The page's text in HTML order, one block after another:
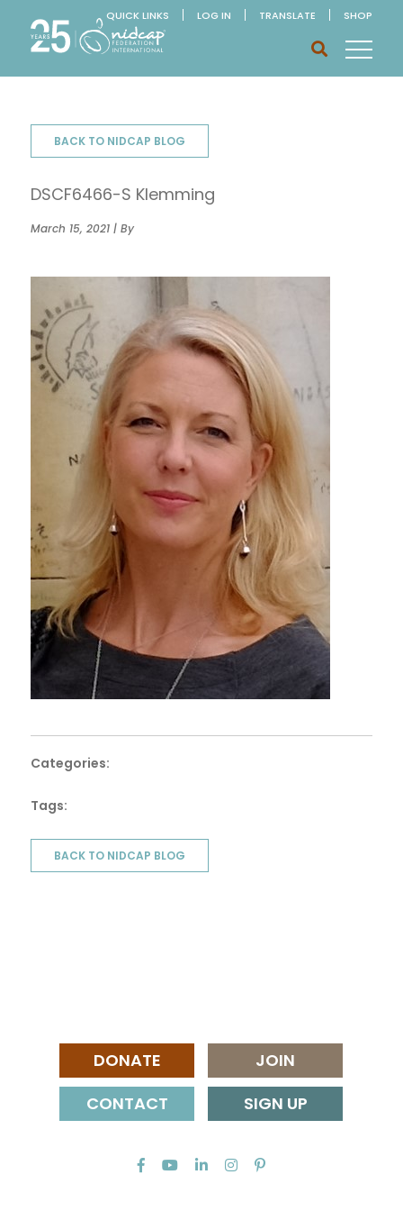
QUICK LINKS LOG IN TRANSLATE SHOP
BACK TO NIDCAP BLOG
DSCF6466-S Klemming
March 15, 2021 | By
Categories:
Tags:
BACK TO NIDCAP BLOG
DONATE
JOIN
CONTACT
SIGN UP